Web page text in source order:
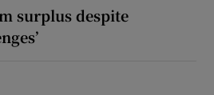
surplus despite